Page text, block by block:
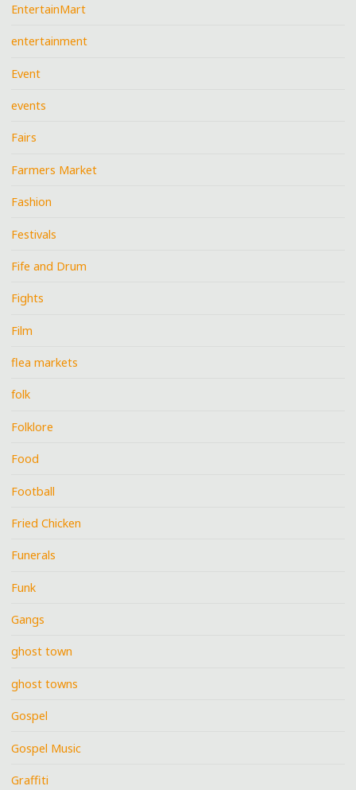
EntertainMart
entertainment
Event
events
Fairs
Farmers Market
Fashion
Festivals
Fife and Drum
Fights
Film
flea markets
folk
Folklore
Food
Football
Fried Chicken
Funerals
Funk
Gangs
ghost town
ghost towns
Gospel
Gospel Music
Graffiti